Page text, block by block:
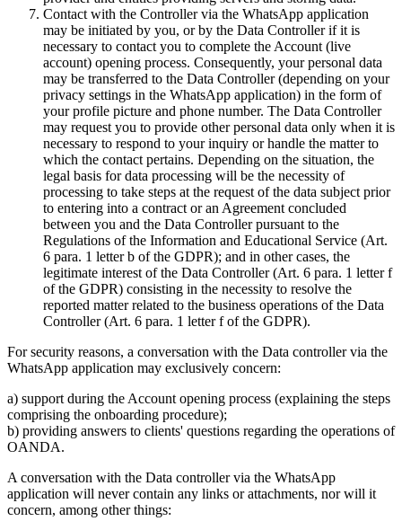
Contact with the Controller via the WhatsApp application
may be initiated by you, or by the Data Controller if it is
necessary to contact you to complete the Account (live
account) opening process. Consequently, your personal data
may be transferred to the Data Controller (depending on your
privacy settings in the WhatsApp application) in the form of
your profile picture and phone number. The Data Controller
may request you to provide other personal data only when it is
necessary to respond to your inquiry or handle the matter to
which the contact pertains. Depending on the situation, the
legal basis for data processing will be the necessity of
processing to take steps at the request of the data subject prior
to entering into a contract or an Agreement concluded
between you and the Data Controller pursuant to the
Regulations of the Information and Educational Service (Art.
6 para. 1 letter b of the GDPR); and in other cases, the
legitimate interest of the Data Controller (Art. 6 para. 1 letter f
of the GDPR) consisting in the necessity to resolve the
reported matter related to the business operations of the Data
Controller (Art. 6 para. 1 letter f of the GDPR).
For security reasons, a conversation with the Data controller via the
WhatsApp application may exclusively concern:
a) support during the Account opening process (explaining the steps
comprising the onboarding procedure);
b) providing answers to clients' questions regarding the operations of
OANDA.
A conversation with the Data controller via the WhatsApp
application will never contain any links or attachments, nor will it
concern, among other things: